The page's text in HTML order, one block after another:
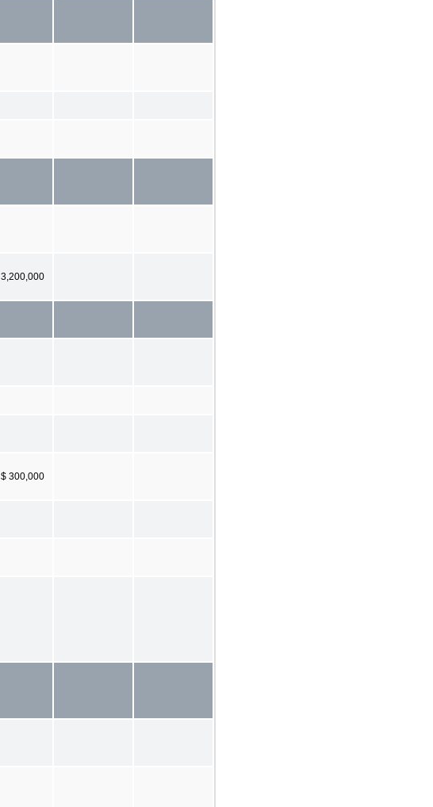
3,200,000
$ 300,000